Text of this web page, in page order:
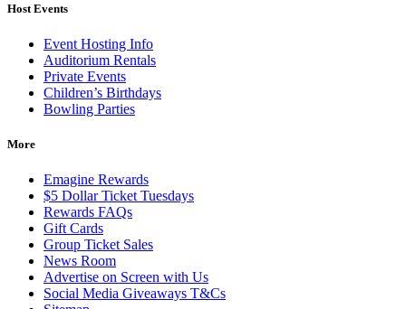
Host Events
Event Hosting Info
Auditorium Rentals
Private Events
Children’s Birthdays
Bowling Parties
More
Emagine Rewards
$5 Dollar Ticket Tuesdays
Rewards FAQs
Gift Cards
Group Ticket Sales
News Room
Advertise on Screen with Us
Social Media Giveaways T&Cs